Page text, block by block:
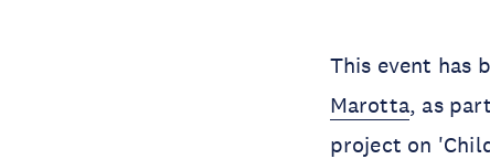
This event has
Marotta, as
project on